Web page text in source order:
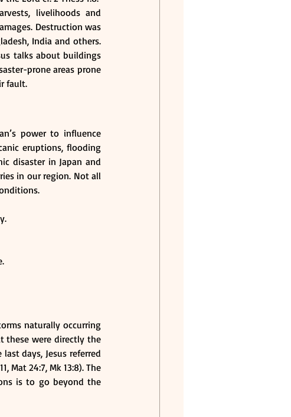
livelihoods and
Destruction was
India and others.
talks about buildings
prone areas prone
fault.
power to influence
eruptions, flooding
disaster in Japan and
in our region. Not all
naturally occurring
these were directly the
days, Jesus referred
Mat 24:7, Mk 13:8). The
is to go beyond the